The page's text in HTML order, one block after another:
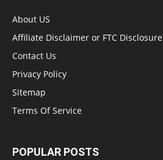
About US
Affiliate Disclaimer or FTC Disclosure
Contact Us
Privacy Policy
Sitemap
Terms Of Service
POPULAR POSTS